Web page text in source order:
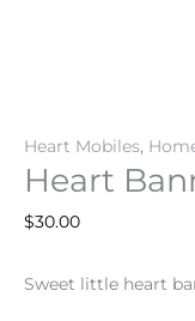
Heart Mobiles,
Heart
$30.00
Sweet little heart